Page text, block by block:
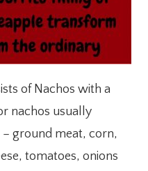
of Nachos with a
nachos usually
ground meat, corn,
tomatoes, onions